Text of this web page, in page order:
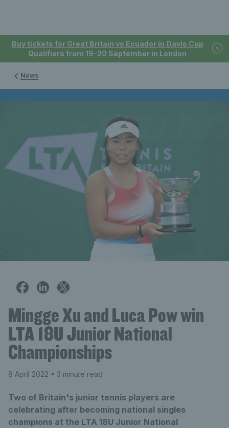
Buy tickets for Great Britain vs Ecuador in Davis Cup
Qualifiers from 19-20 September in London
News
Mingge Xu and Luca Pow win
LTA 18U Junior National
Championships
8 April 2022 • 3 minute read
Two of Britain's junior tennis players are
celebrating after becoming national singles
champions at the LTA 18U Junior National